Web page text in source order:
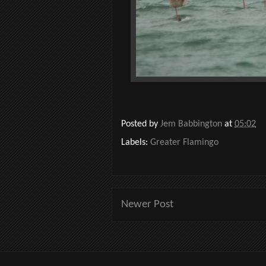
Posted by Jem Babbington at 05:02
Labels: Greater Flamingo
Newer Post